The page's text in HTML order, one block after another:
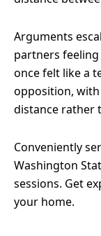
Arguments
partners
once felt like a
opposition,
distance rather
Conveniently
Washington
sessions. Get
your home.